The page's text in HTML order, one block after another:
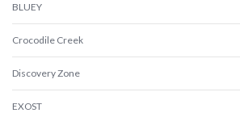
BLUEY
Crocodile Creek
Discovery Zone
EXOST